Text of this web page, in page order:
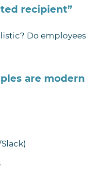
recipient”
Do employees
are modern